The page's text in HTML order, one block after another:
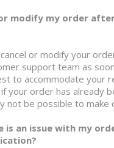
or modify my order
or modify your
support team as
to accommodate your
your order has already
not be possible to make
is an issue with my